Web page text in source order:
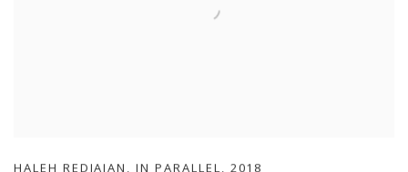
HALEH REDJAIAN ,IN PARALLEL, 2018